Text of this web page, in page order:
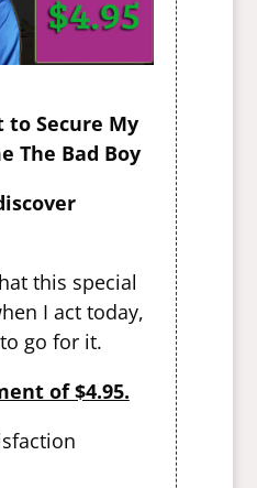
to Secure My
The Bad Boy
this special
I act today,
go for it.
of $4.95.